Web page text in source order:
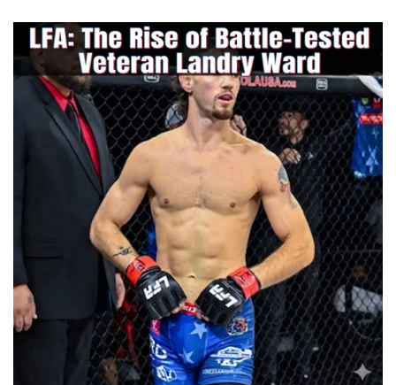
Affiliate Disclosure
📈 Guides 📙 Strategies 📈 Odds
🔢 Calculators 🔍 Reviews